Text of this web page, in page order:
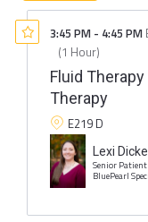
3:45 PM - 4:45 PM
(1 Hour)
Fluid
Therapy
E219 D
Lexi
Senior
BluePearl